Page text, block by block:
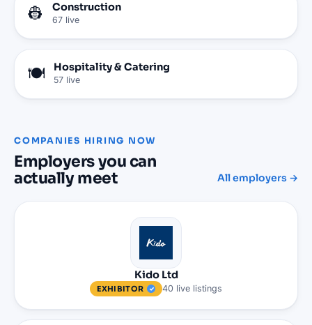
👷 Construction
67 live
🍽️ Hospitality & Catering
57 live
COMPANIES HIRING NOW
Employers you can
actually meet
All employers →
Kido Ltd
EXHIBITOR 40 live listings